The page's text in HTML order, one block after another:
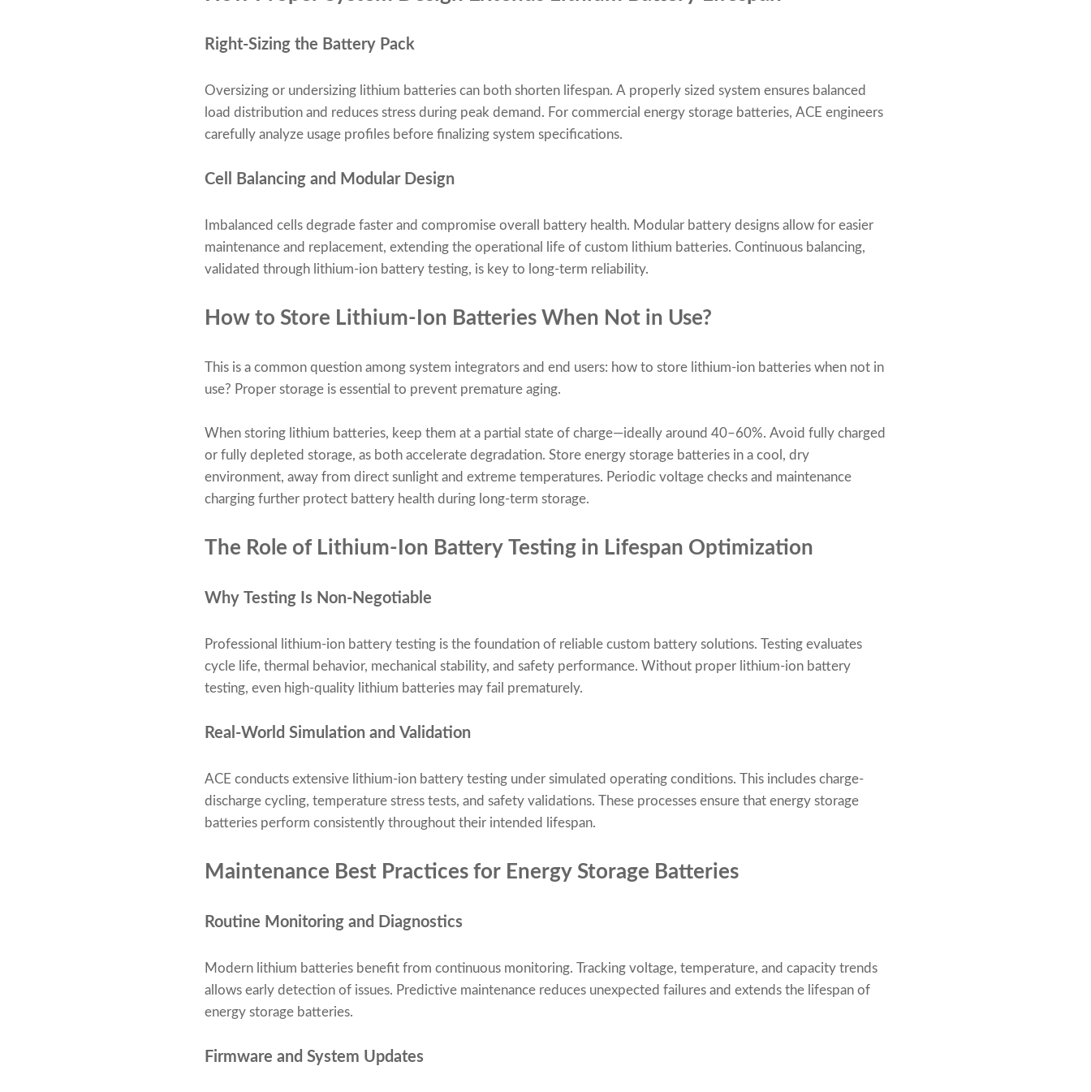
Right-Sizing the Battery Pack
Oversizing or undersizing lithium batteries can both shorten lifespan. A properly sized system ensures balanced
load distribution and reduces stress during peak demand. For commercial energy storage batteries, ACE engineers
carefully analyze usage profiles before finalizing system specifications.
Cell Balancing and Modular Design
Imbalanced cells degrade faster and compromise overall battery health. Modular battery designs allow for easier
maintenance and replacement, extending the operational life of custom lithium batteries. Continuous balancing,
validated through lithium-ion battery testing, is key to long-term reliability.
How to Store Lithium-Ion Batteries When Not in Use?
This is a common question among system integrators and end users: how to store lithium-ion batteries when not in
use? Proper storage is essential to prevent premature aging.
When storing lithium batteries, keep them at a partial state of charge—ideally around 40–60%. Avoid fully charged
or fully depleted storage, as both accelerate degradation. Store energy storage batteries in a cool, dry
environment, away from direct sunlight and extreme temperatures. Periodic voltage checks and maintenance
charging further protect battery health during long-term storage.
The Role of Lithium-Ion Battery Testing in Lifespan Optimization
Why Testing Is Non-Negotiable
Professional lithium-ion battery testing is the foundation of reliable custom battery solutions. Testing evaluates
cycle life, thermal behavior, mechanical stability, and safety performance. Without proper lithium-ion battery
testing, even high-quality lithium batteries may fail prematurely.
Real-World Simulation and Validation
ACE conducts extensive lithium-ion battery testing under simulated operating conditions. This includes charge-
discharge cycling, temperature stress tests, and safety validations. These processes ensure that energy storage
batteries perform consistently throughout their intended lifespan.
Maintenance Best Practices for Energy Storage Batteries
Routine Monitoring and Diagnostics
Modern lithium batteries benefit from continuous monitoring. Tracking voltage, temperature, and capacity trends
allows early detection of issues. Predictive maintenance reduces unexpected failures and extends the lifespan of
energy storage batteries.
Firmware and System Updates